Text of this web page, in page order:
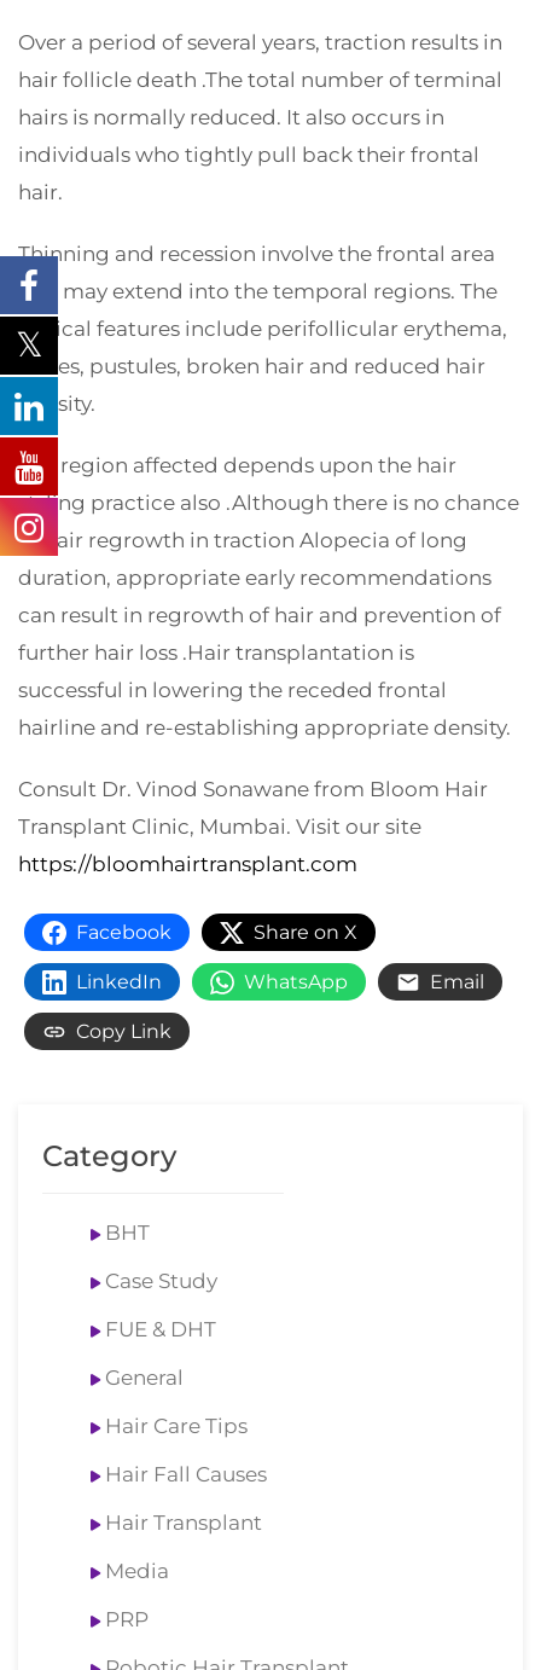
Over a period of several years, traction results in
hair follicle death .The total number of terminal
hairs is normally reduced. It also occurs in
individuals who tightly pull back their frontal
hair.
Thinning and recession involve the frontal area
and may extend into the temporal regions. The
clinical features include perifollicular erythema,
scales, pustules, broken hair and reduced hair
density.
The region affected depends upon the hair
styling practice also .Although there is no chance
of hair regrowth in traction Alopecia of long
duration, appropriate early recommendations
can result in regrowth of hair and prevention of
further hair loss .Hair transplantation is
successful in lowering the receded frontal
hairline and re-establishing appropriate density.
Consult Dr. Vinod Sonawane from Bloom Hair
Transplant Clinic, Mumbai. Visit our site
https://bloomhairtransplant.com
Facebook Share on X
LinkedIn WhatsApp Email
Copy Link
Category
BHT
Case Study
FUE & DHT
General
Hair Care Tips
Hair Fall Causes
Hair Transplant
Media
PRP